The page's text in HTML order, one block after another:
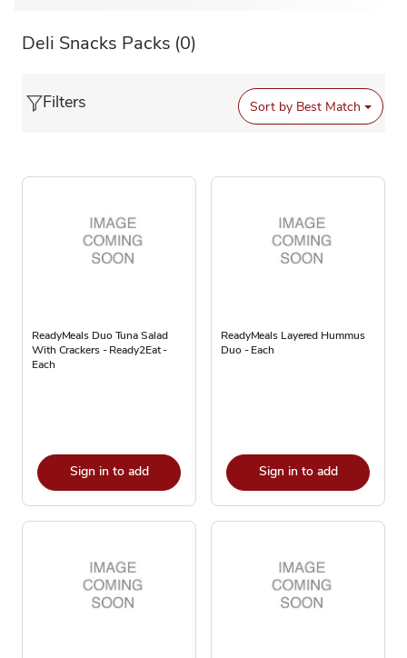
Deli Snacks Packs (0)
Filters Sort by Best Match
ReadyMeals Duo Tuna Salad
With Crackers - Ready2Eat -
Each
Sign in to add
ReadyMeals Layered Hummus
Duo - Each
Sign in to add